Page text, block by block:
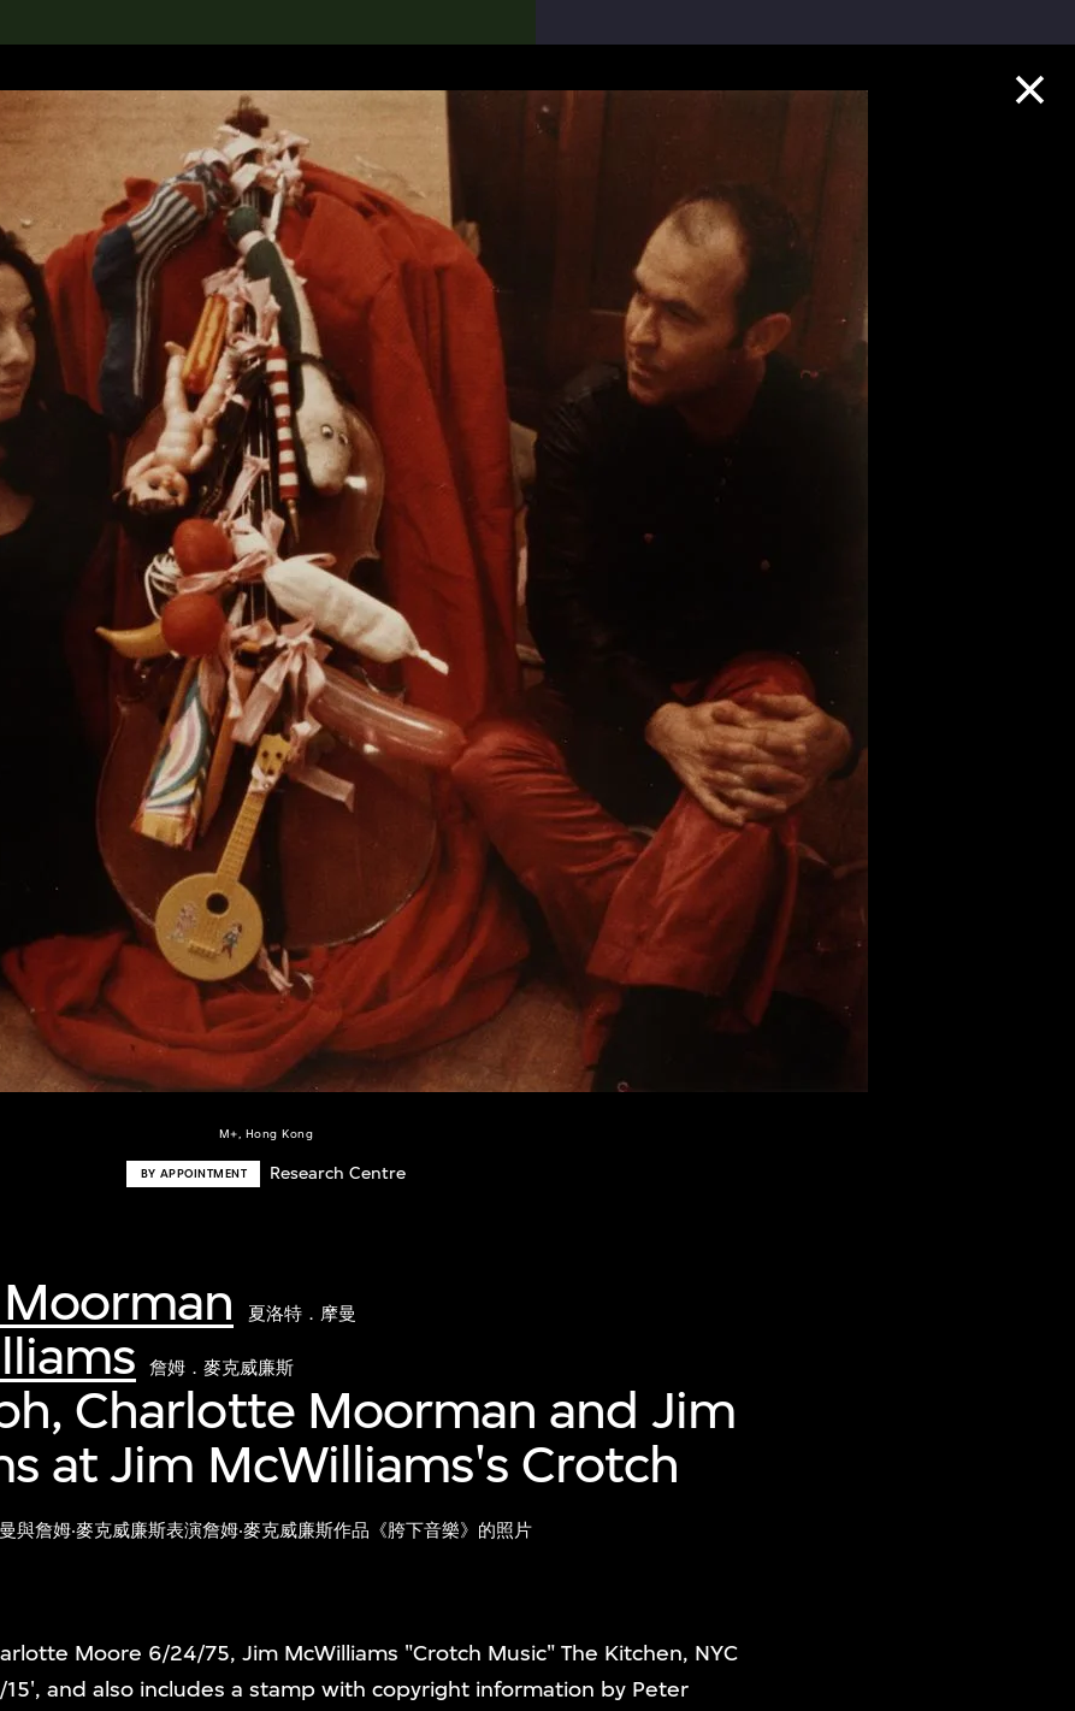
M+, Hong Kong
BY APPOINTMENT Research Centre
夏洛特．摩曼
詹姆．麥克威廉斯
Charlotte Moorman and Jim
at Jim McWilliams's Crotch
與詹姆‧麥克威廉斯表演詹姆‧麥克威廉斯作品《胯下音樂》的照片
Moore 6/24/75, Jim McWilliams "Crotch Music" The Kitchen, NYC
and also includes a stamp with copyright information by Peter
搜索M+藏品
Collection Highlights